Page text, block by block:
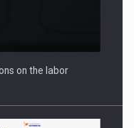
ON THE
on the labor